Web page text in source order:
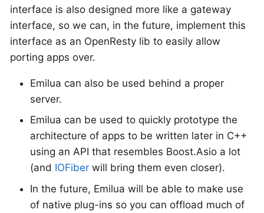
interface is also designed more like a gateway
interface, so we can, in the future, implement this
interface as an OpenResty lib to easily allow
porting apps over.
Emilua can also be used behind a proper
server.
Emilua can be used to quickly prototype the
architecture of apps to be written later in C++
using an API that resembles Boost.Asio a lot
(and IOFiber will bring them even closer).
In the future, Emilua will be able to make use
of native plug-ins so you can offload much of